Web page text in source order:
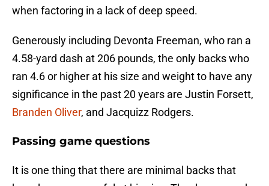
when factoring in a lack of deep speed.
Generously including Devonta Freeman, who ran a
4.58-yard dash at 206 pounds, the only backs who
ran 4.6 or higher at his size and weight to have any
significance in the past 20 years are Justin Forsett,
Branden Oliver, and Jacquizz Rodgers.
Passing game questions
It is one thing that there are minimal backs that